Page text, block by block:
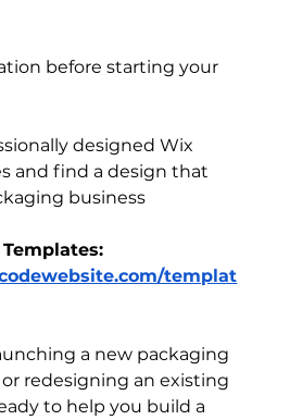
before starting your
designed Wix
and find a design that
business
templat
a new packaging
redesigning an existing
to help you build a